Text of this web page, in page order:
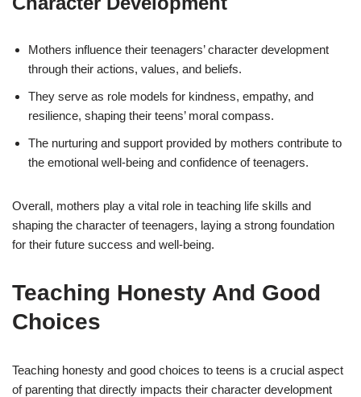
Mothers influence their teenagers’ character development
through their actions, values, and beliefs.
They serve as role models for kindness, empathy, and
resilience, shaping their teens’ moral compass.
The nurturing and support provided by mothers contribute to
the emotional well-being and confidence of teenagers.
Overall, mothers play a vital role in teaching life skills and
shaping the character of teenagers, laying a strong foundation
for their future success and well-being.
Teaching Honesty And Good
Choices
Teaching honesty and good choices to teens is a crucial aspect
of parenting that directly impacts their character development